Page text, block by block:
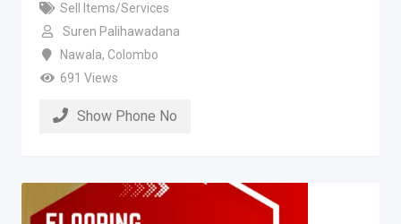
Sell Items/Services
Suren Palihawadana
Nawala, Colombo
691 Views
Show Phone No